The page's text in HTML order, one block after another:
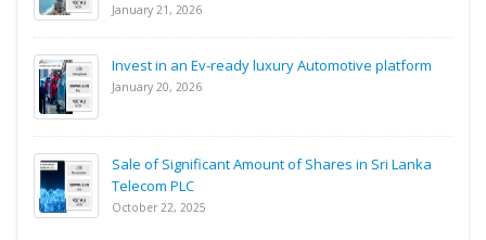
January 21, 2026
Invest in an Ev-ready luxury Automotive platform
January 20, 2026
Sale of Significant Amount of Shares in Sri Lanka
Telecom PLC
October 22, 2025